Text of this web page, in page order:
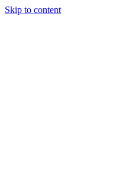
Skip to content